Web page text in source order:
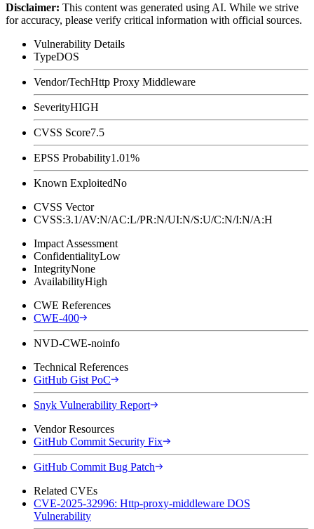
Disclaimer: This content was generated using AI. While we strive
for accuracy, please verify critical information with official sources.
Vulnerability Details
TypeDOS
Vendor/TechHttp Proxy Middleware
SeverityHIGH
CVSS Score7.5
EPSS Probability1.01%
Known ExploitedNo
CVSS Vector
CVSS:3.1/AV:N/AC:L/PR:N/UI:N/S:U/C:N/I:N/A:H
Impact Assessment
ConfidentialityLow
IntegrityNone
AvailabilityHigh
CWE References
CWE-400
NVD-CWE-noinfo
Technical References
GitHub Gist PoC
Snyk Vulnerability Report
Vendor Resources
GitHub Commit Security Fix
GitHub Commit Bug Patch
Related CVEs
CVE-2025-32996: Http-proxy-middleware DOS
Vulnerability